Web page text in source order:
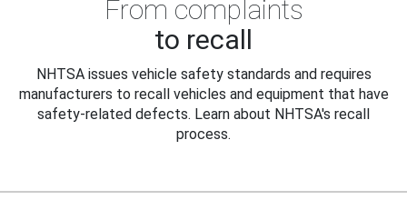
From complaints
to recall
NHTSA issues vehicle safety standards and requires
manufacturers to recall vehicles and equipment that have
safety-related defects. Learn about NHTSA's recall
process.